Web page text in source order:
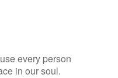
every person
in our soul.